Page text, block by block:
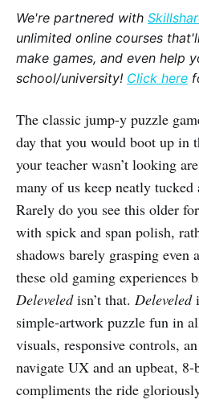
We're partnered with
unlimited online courses
make games, and even help
school/university! Click here
The classic jump-y puzzle
day that you would boot up in
your teacher wasn’t looking
many of us keep neatly
Rarely do you see this older
with spick and span polish,
shadows barely grasping even
these old gaming experiences
Deleveledisn’t that. Deleveled
simple-artwork puzzle fun in
visuals, responsive controls,
navigate UX and an upbeat,
compliments the ride